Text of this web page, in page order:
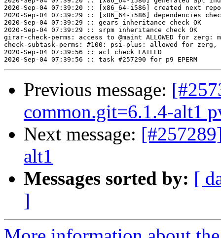
Previous message:
common.git=6.1.4-alt1
Next message:
alt1
Messages sorted by: [
]